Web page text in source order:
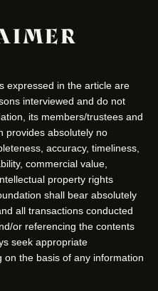
expressed in the article are
interviewed and do not
its members/trustees and
provides absolutely no
accuracy, timeliness,
commercial value,
property rights
shall bear absolutely
all transactions conducted
or referencing the contents
seek appropriate
on the basis of any information